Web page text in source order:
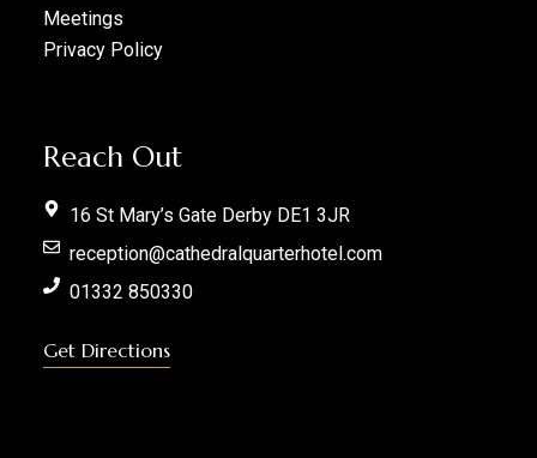
Meetings
Privacy Policy
Reach Out
16 St Mary’s Gate Derby DE1 3JR
reception@cathedralquarterhotel.com
01332 850330
Get Directions